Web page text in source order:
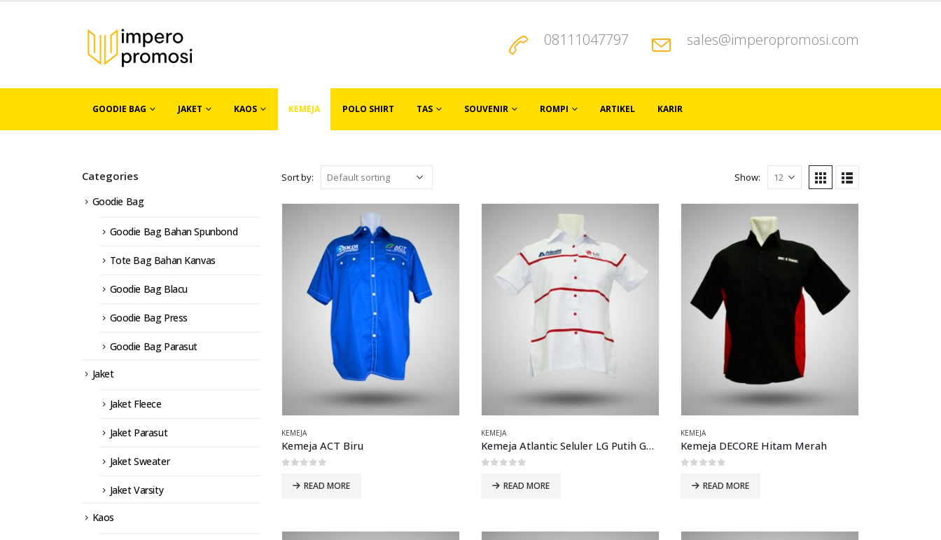
08111047797 sales@imperopromosi.com
GOODIE BAG JAKET KAOS KEMEJA POLO SHIRT TAS SOUVENIR ROMPI ARTIKEL KARIR
Sort by: Show:
KEMEJA
Kemeja ACT Biru
READ MORE
KEMEJA
Kemeja Atlantic Seluler LG Putih Garis Merah
READ MORE
KEMEJA
Kemeja DECORE Hitam Merah
READ MORE
Categories
Goodie Bag
Goodie Bag Bahan Spunbond
Tote Bag Bahan Kanvas
Goodie Bag Blacu
Goodie Bag Press
Goodie Bag Parasut
Jaket
Jaket Fleece
Jaket Parasut
Jaket Sweater
Jaket Varsity
Kaos